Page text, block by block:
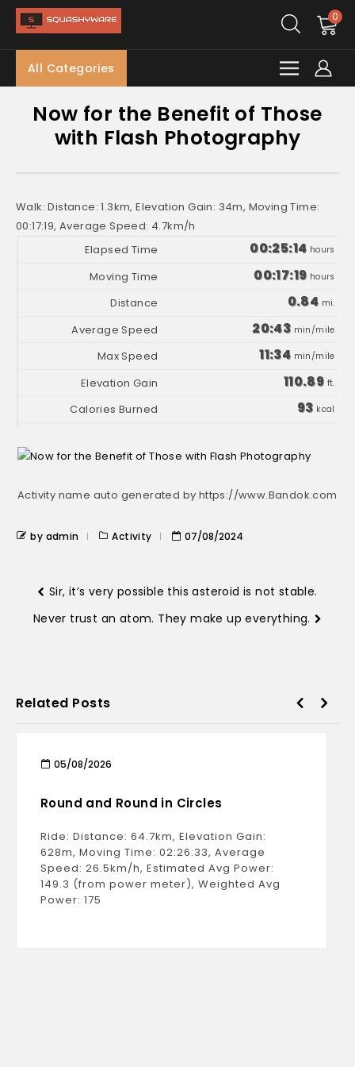
0
All Categories
Now for the Benefit of Those
with Flash Photography
Walk: Distance: 1.3km, Elevation Gain: 34m, Moving Time:
00:17:19, Average Speed: 4.7km/h
00:25:14 hours
00:17:19 hours
0.84 mi.
20:43 min/mile
11:34 min/mile
110.89 ft.
93 kcal
Activity name auto generated by https://www.Bandok.com
by admin Activity 07/08/2024
Sir, it’s very possible this asteroid is not stable.
Never trust an atom. They make up everything.
Related Posts
05/08/2026
Round and Round in Circles
Ride: Distance: 64.7km, Elevation Gain:
628m, Moving Time: 02:26:33, Average
Speed: 26.5km/h, Estimated Avg Power:
149.3 (from power meter), Weighted Avg
Power: 175